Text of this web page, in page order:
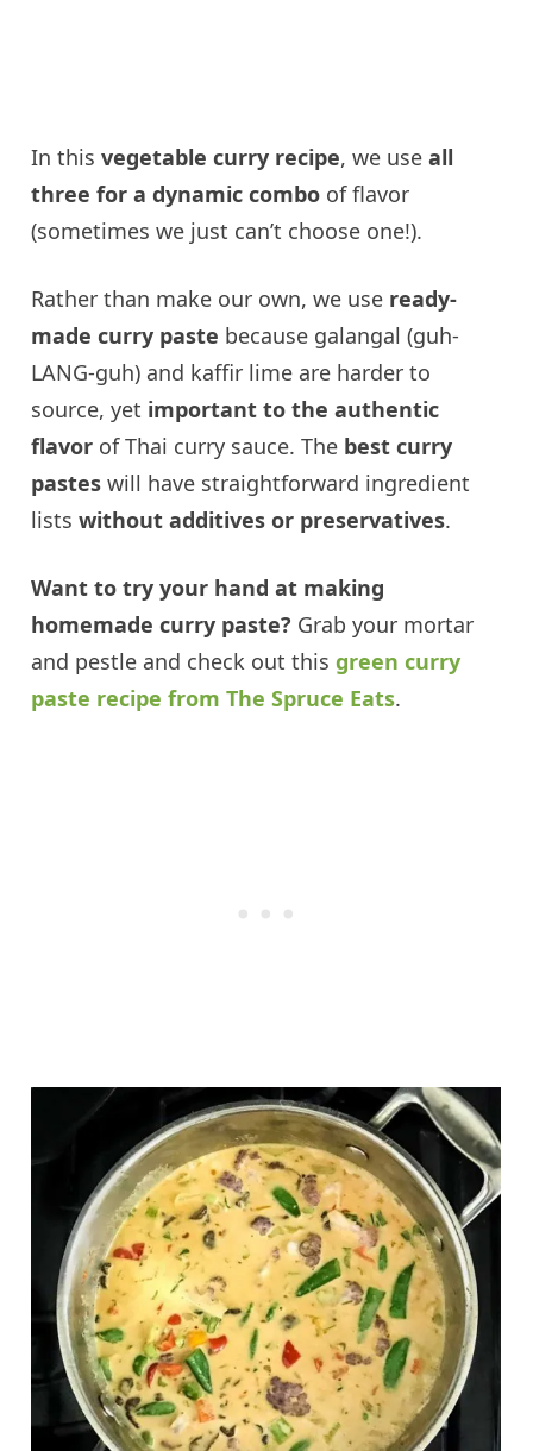
In thisvegetable curry recipe, we useall
three for a dynamic combo of flavor
(sometimes we just can’t choose one!).
Rather than make our own, we use ready-
made curry paste because galangal (guh-
LANG-guh) and kaffir lime are harder to
source, yet important to the authentic
flavor of Thai curry sauce. The best curry
pastes will have straightforward ingredient
listswithout additives or preservatives.
Want to try your hand at making
homemade curry paste? Grab your mortar
and pestle and check out thisgreen curry
paste recipe from The Spruce Eats.